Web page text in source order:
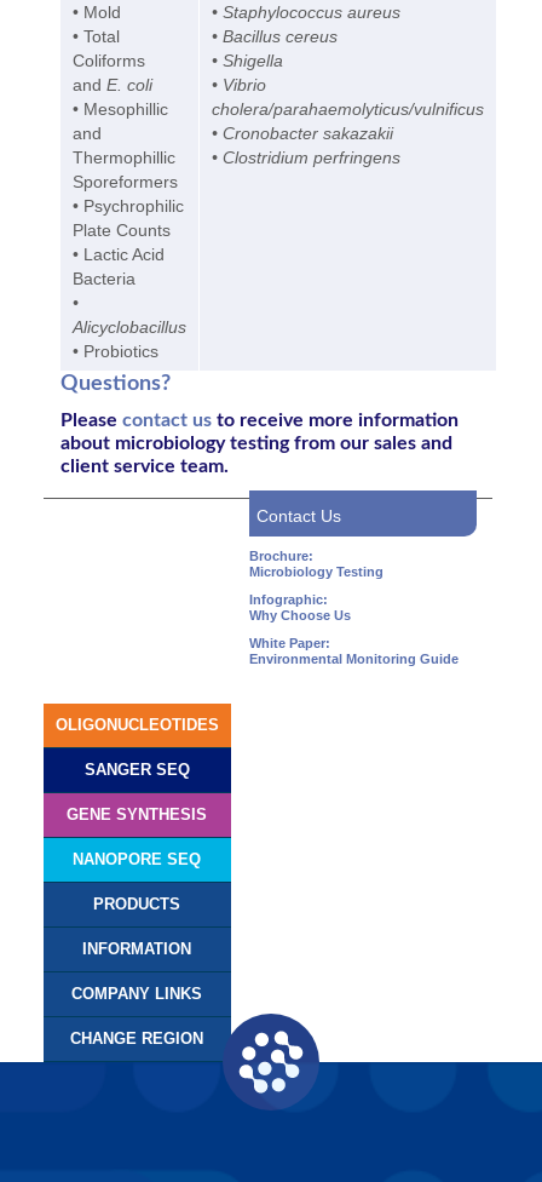
• Mold
• Total
Coliforms
and E. coli
• Mesophillic
and
Thermophillic
Sporeformers
• Psychrophilic
Plate Counts
• Lactic Acid
Bacteria
•
Alicyclobacillus
• Probiotics
• Staphylococcus aureus
• Bacillus cereus
• Shigella
• Vibrio
cholera/parahaemolyticus/vulnificus
• Cronobacter sakazakii
• Clostridium perfringens
Questions?
Please contact us to receive more information
about microbiology testingfrom our sales and
client service team.
Contact Us
Brochure:
Microbiology Testing
Infographic:
Why Choose Us
White Paper:
Environmental Monitoring Guide
OLIGONUCLEOTIDES
SANGER SEQ
GENE SYNTHESIS
NANOPORE SEQ
PRODUCTS
INFORMATION
COMPANY LINKS
CHANGE REGION